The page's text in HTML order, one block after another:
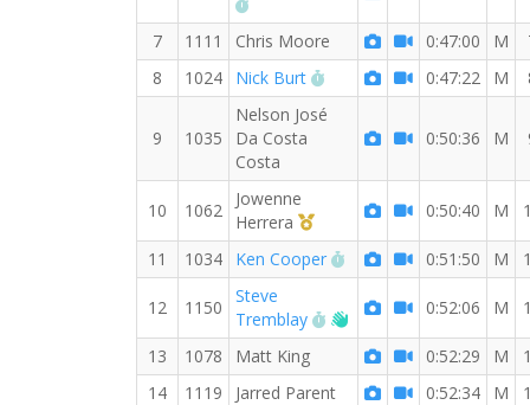
7 1111 Chris Moore 0:47:00 M
8
1024 Nick Burt RW PB for the 8 MI
0:47:22 M
9 1035
Nelson José
Da Costa
Costa
0:50:36 M
10 1062
Jowenne
Herrera
1st Master (M) 0:50:40 M
11 1034 Ken Cooper RW PB for the 8 MI
0:51:50 M
12 1150
Steve
Tremblay
RW PB for the 8 MI
Welcome new RW
0:52:06 M
13 1078 Matt King 0:52:29 M
14
1119 Jarred Parent 0:52:34 M